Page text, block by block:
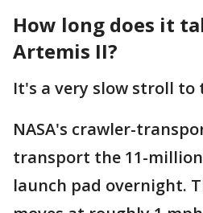
How long does it
Artemis II?
It's a very slow stroll to
NASA's crawler-
transport the 11-
launch pad overnight.